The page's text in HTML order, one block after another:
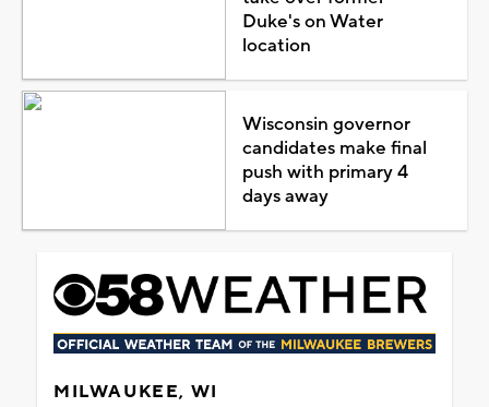
Duke's on Water
location
Wisconsin governor
candidates make final
push with primary 4
days away
MILWAUKEE, WI